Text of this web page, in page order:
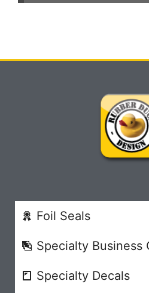
Foil Seals
Specialty Business
Specialty Decals